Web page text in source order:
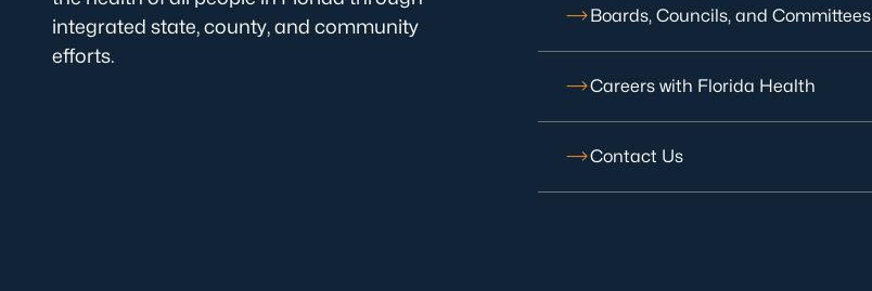
integrated state, county, and community
efforts.
Boards, Councils, and Committees
Careers with Florida Health
Contact Us